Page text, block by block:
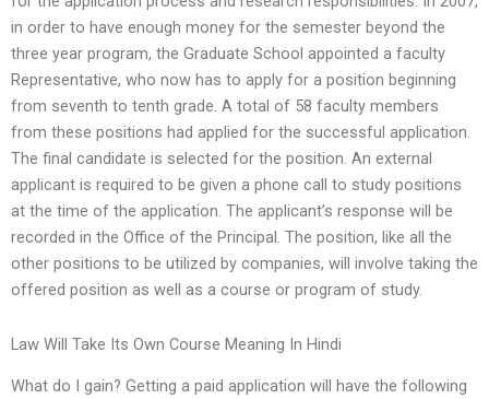
in order to have enough money for the semester beyond the
three year program, the Graduate School appointed a faculty
Representative, who now has to apply for a position beginning
from seventh to tenth grade. A total of 58 faculty members
from these positions had applied for the successful application.
The final candidate is selected for the position. An external
applicant is required to be given a phone call to study positions
at the time of the application. The applicant’s response will be
recorded in the Office of the Principal. The position, like all the
other positions to be utilized by companies, will involve taking the
offered position as well as a course or program of study.
Law Will Take Its Own Course Meaning In Hindi
What do I gain? Getting a paid application will have the following